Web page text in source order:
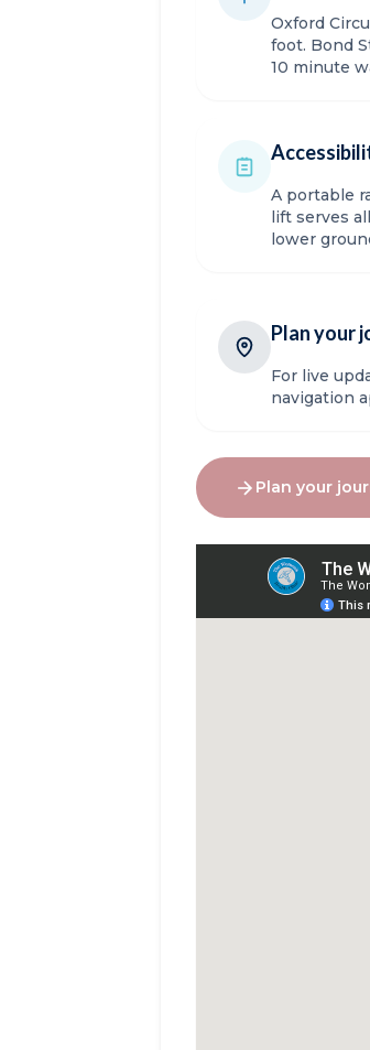
Oxford
foot. Bond
10 minute
A portable
lift serves
lower
Plan your
For live
navigation
Plan your